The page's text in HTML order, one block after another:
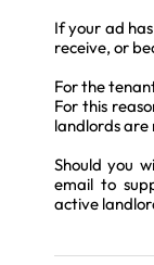
If your ad
receive, or
For the
For this
landlords are
Should you
email to
active